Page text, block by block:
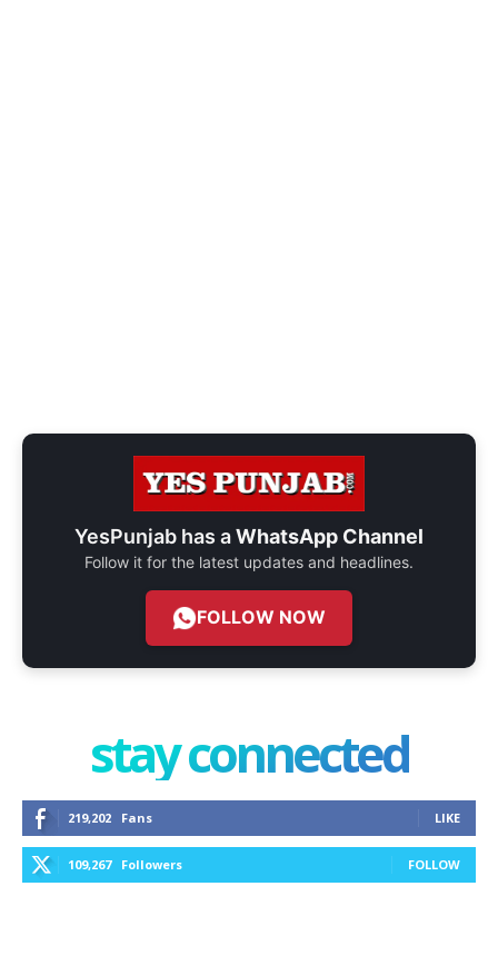
YesPunjab has aWhatsApp Channel
Follow it for the latest updates and headlines.
FOLLOW NOW
stay connected
219,202 Fans LIKE
109,267 Followers FOLLOW